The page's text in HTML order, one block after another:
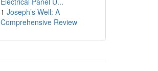
1 Joseph’s Well: A
Comprehensive Review